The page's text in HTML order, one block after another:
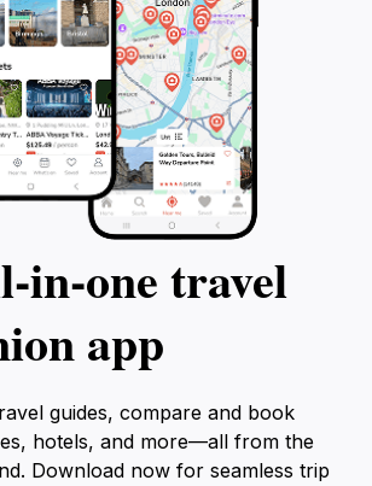
travel
app
guides, compare and book
hotels, and more—all from the
Download now for seamless trip